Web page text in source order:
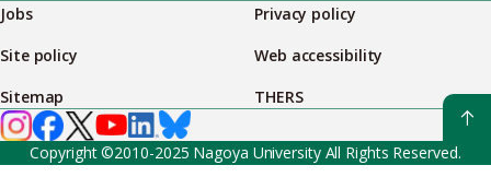
Jobs
Privacy policy
Site policy
Web accessibility
Sitemap
THERS
Copyright ©2010-2025 Nagoya University All Rights Reserved.